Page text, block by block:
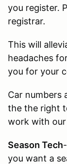
you register.
registrar.
This will
headaches
you for your
Car numbers
the the right
work with
Season Tech
you want a